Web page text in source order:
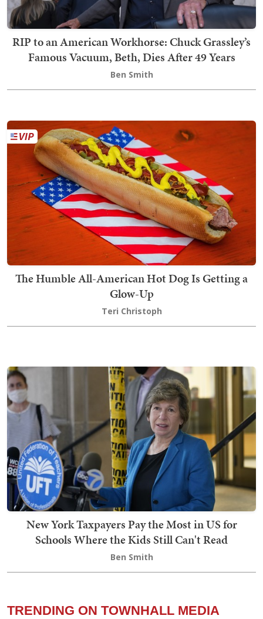
RIP to an American Workhorse: Chuck Grassley’s
Famous Vacuum, Beth, Dies After 49 Years
Ben Smith
The Humble All-American Hot Dog Is Getting a
Glow-Up
Teri Christoph
New York Taxpayers Pay the Most in US for
Schools Where the Kids Still Can't Read
Ben Smith
TRENDING ON TOWNHALL MEDIA